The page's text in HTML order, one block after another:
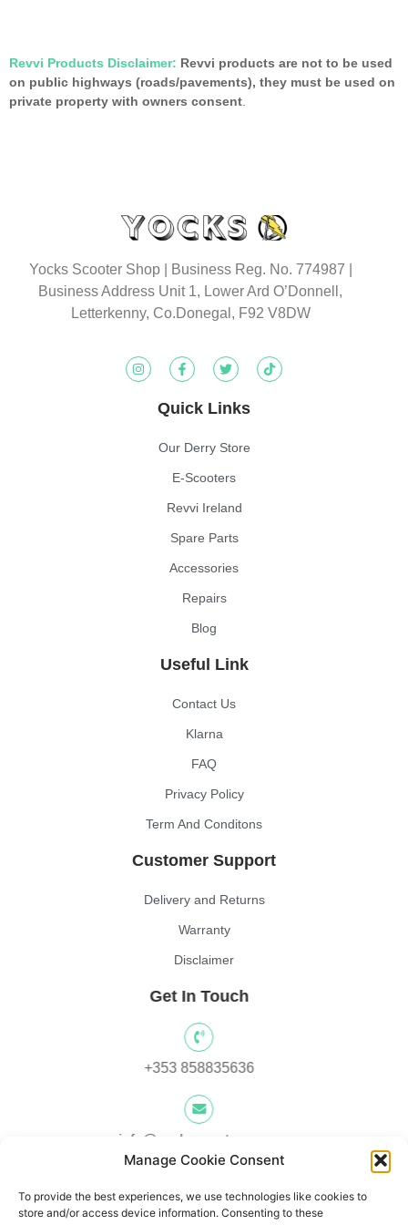
Manage Cookie Consent
To provide the best experiences, we use technologies like cookies to
store and/or access device information. Consenting to these
Revvi Products Disclaimer: Revvi products are not to be used
on public highways (roads/pavements), they must be used on
private property with owners consent
Yocks Scooter Shop | Business Reg. No. 774987
Business Address Unit 1, Lower Ard O’Donnell,
Letterkenny, Co.Donegal, F92 V8DW
Quick Links
Our Derry Store
E-Scooters
Revvi Ireland
Spare Parts
Accessories
Repairs
Blog
Useful Link
Contact Us
Klarna
FAQ
Privacy Policy
Term And Conditons
Customer Support
Delivery and Returns
Warranty
Disclaimer
Get In Touch
+353 858835636
info@yocksscooters.com
Unit 3 Lower Ground Floor, Springtown Industrial, Estate,